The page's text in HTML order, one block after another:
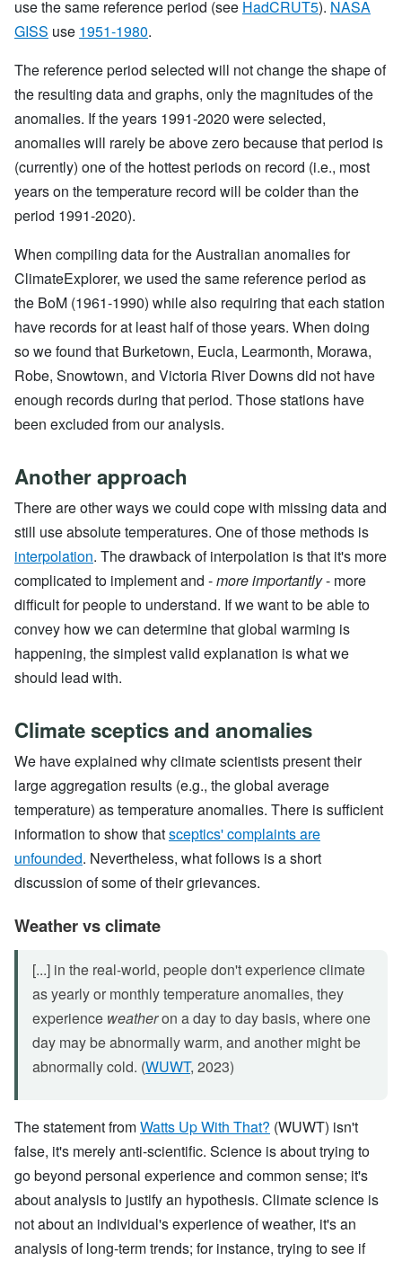
use the same reference period (see HadCRUT5). NASA
GISS use 1951-1980.
The reference period selected will not change the shape of
the resulting data and graphs, only the magnitudes of the
anomalies. If the years 1991-2020 were selected,
anomalies will rarely be above zero because that period is
(currently) one of the hottest periods on record (i.e., most
years on the temperature record will be colder than the
period 1991-2020).
When compiling data for the Australian anomalies for
ClimateExplorer, we used the same reference period as
the BoM (1961-1990) while also requiring that each station
have records for at least half of those years. When doing
so we found that Burketown, Eucla, Learmonth, Morawa,
Robe, Snowtown, and Victoria River Downs did not have
enough records during that period. Those stations have
been excluded from our analysis.
Another approach
There are other ways we could cope with missing data and
still use absolute temperatures. One of those methods is
interpolation. The drawback of interpolation is that it's more
complicated to implement and -more importantly- more
difficult for people to understand. If we want to be able to
convey how we can determine that global warming is
happening, the simplest valid explanation is what we
should lead with.
Climate sceptics and anomalies
We have explained why climate scientists present their
large aggregation results (e.g., the global average
temperature) as temperature anomalies. There is sufficient
information to show thatsceptics' complaints are
unfounded. Nevertheless, what follows is a short
discussion of some of their grievances.
Weather vs climate
[...] in the real-world, people don't experience climate
as yearly or monthly temperature anomalies, they
experience weatheron a day to day basis, where one
day may be abnormally warm, and another might be
abnormally cold. (WUWT, 2023)
The statement fromWatts Up With That? (WUWT) isn't
false, it's merely anti-scientific. Science is about trying to
go beyond personal experience and common sense; it's
about analysis to justify an hypothesis. Climate science is
not about an individual's experience of weather, it's an
analysis of long-term trends; for instance, trying to see if